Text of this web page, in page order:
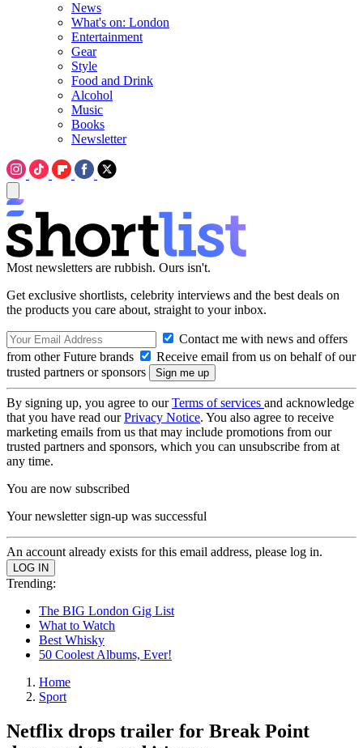
News
What's on: London
Entertainment
Gear
Style
Food and Drink
Alcohol
Music
Books
Newsletter
Most newsletters are rubbish. Ours isn't.
Get exclusive shortlists, celebrity interviews and the best deals on
the products you care about, straight to your inbox.
Contact me with news and offers
from other Future brands
Receive email from us on behalf of our
trusted partners or sponsors
By signing up, you agree to ourTerms of services and acknowledge
that you have read ourPrivacy Notice. You also agree to receive
marketing emails from us that may include promotions from our
trusted partners and sponsors, which you can unsubscribe from at
any time.
You are now subscribed
Your newsletter sign-up was successful
An account already exists for this email address, please log in.
Trending:
The BIG London Gig List
What to Watch
Best Whisky
50 Coolest Albums, Ever!
Home
Sport
Netflix drops trailer for Break Point